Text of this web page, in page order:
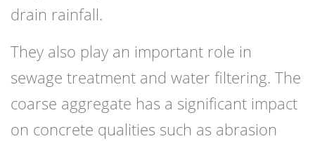
drain rainfall.
They also play an important role in
sewage treatment and water filtering. The
coarse aggregate has a significant impact
on concrete qualities such as abrasion